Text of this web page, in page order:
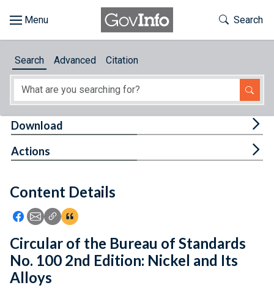
About
Feedback
Toggle
Search
Search Advanced Citation
Content Details
Icon: Share using Facebook
Icon: Share using Email
Icon: Copy Link URL
Icon:View Citations
Download
Actions
Circular of the Bureau of Standards
No. 100 2nd Edition: Nickel and Its
Alloys